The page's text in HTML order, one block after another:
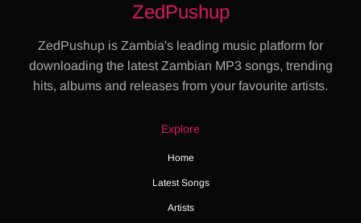
ZedPushup
ZedPushup is Zambia's leading music platform for
downloading the latest Zambian MP3 songs, trending
hits, albums and releases from your favourite artists.
Explore
Home
Latest Songs
Artists